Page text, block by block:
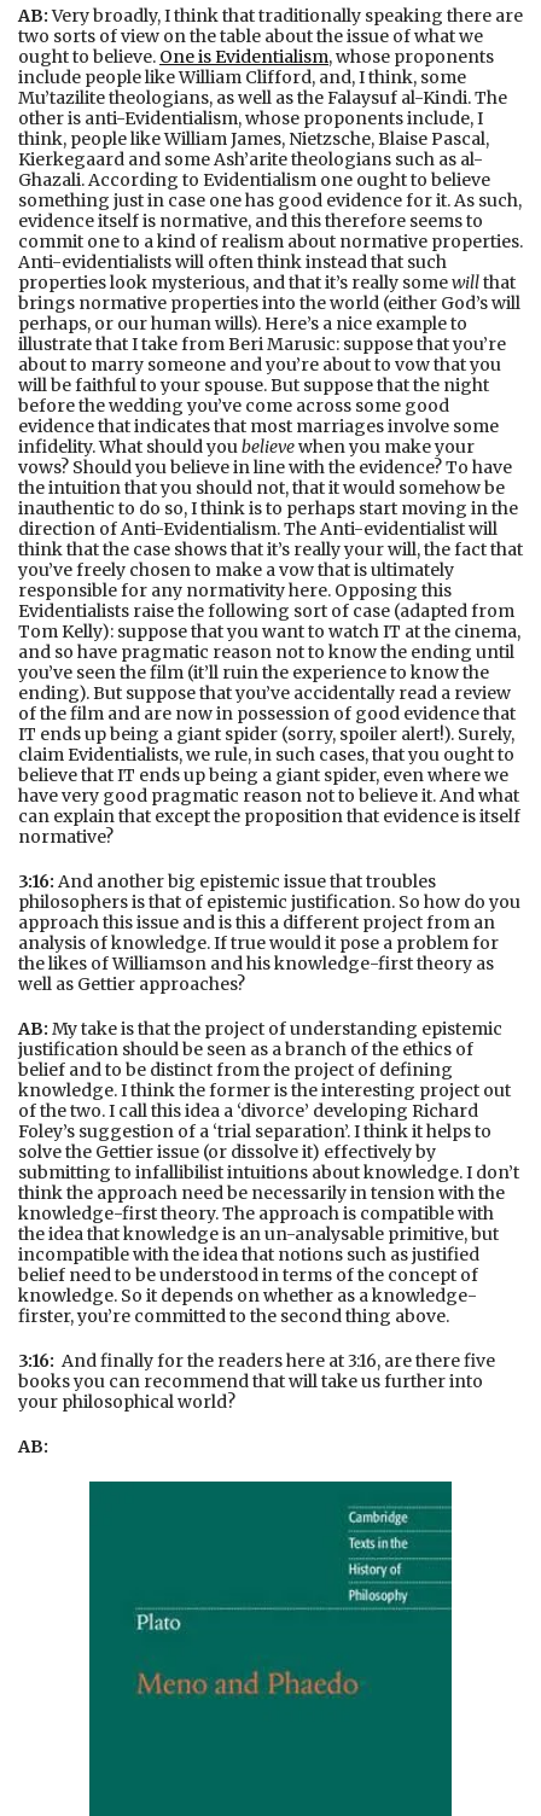
AB:Very broadly, I think that traditionally speaking there are
two sorts of view on the table about the issue of what we
ought to believe. One is Evidentialism, whose proponents
include people like William Clifford, and, I think, some
Mu’tazilite theologians, as well as the Falaysuf al-Kindi. The
other is anti-Evidentialism, whose proponents include, I
think, people like William James, Nietzsche, Blaise Pascal,
Kierkegaard and some Ash’arite theologians such as al-
Ghazali. According to Evidentialism one ought to believe
something just in case one has good evidence for it. As such,
evidence itself is normative, and this therefore seems to
commit one to a kind of realism about normative properties.
Anti-evidentialists will often think instead that such
properties look mysterious, and that it’s really somewillthat
brings normative properties into the world (either God’s will
perhaps, or our human wills). Here’s a nice example to
illustrate that I take from Beri Marusic: suppose that you’re
about to marry someone and you’re about to vow that you
will be faithful to your spouse. But suppose that the night
before the wedding you’ve come across some good
evidence that indicates that most marriages involve some
infidelity. What should youbelievewhen you make your
vows? Should you believe in line with the evidence? To have
the intuition that you should not, that it would somehow be
inauthentic to do so, I think is to perhaps start moving in the
direction of Anti-Evidentialism. The Anti-evidentialist will
think that the case shows that it’s really your will, the fact that
you’ve freely chosen to make a vow that is ultimately
responsible for any normativity here. Opposing this
Evidentialists raise the following sort of case (adapted from
Tom Kelly): suppose that you want to watch IT at the cinema,
and so have pragmatic reason not to know the ending until
you’ve seen the film (it’ll ruin the experience to know the
ending). But suppose that you’ve accidentally read a review
of the film and are now in possession of good evidence that
IT ends up being a giant spider (sorry, spoiler alert!). Surely,
claim Evidentialists, we rule, in such cases, that you ought to
believe that IT ends up being a giant spider, even where we
have very good pragmatic reason not to believe it. And what
can explain that except the proposition that evidence is itself
normative?
3:16: And another big epistemic issue that troubles
philosophers is that of epistemic justification. So how do you
approach this issue and is this a different project from an
analysis of knowledge. If true would it pose a problem for
the likes of Williamson and his knowledge-first theory as
well as Gettier approaches?
AB: My take is that the project of understanding epistemic
justification should be seen as a branch of the ethics of
belief and to be distinct from the project of defining
knowledge. I think the former is the interesting project out
of the two. I call this idea a ‘divorce’ developing Richard
Foley’s suggestion of a ‘trial separation’. I think it helps to
solve the Gettier issue (or dissolve it) effectively by
submitting to infallibilist intuitions about knowledge. I don’t
think the approach need be necessarily in tension with the
knowledge-first theory. The approach is compatible with
the idea that knowledge is an un-analysable primitive, but
incompatible with the idea that notions such as justified
belief need to be understood in terms of the concept of
knowledge. So it depends on whether as a knowledge-
firster, you’re committed to the second thing above.
3:16: And finally for the readers here at 3:16, are there five
books you can recommend that will take us further into
your philosophical world?
AB: